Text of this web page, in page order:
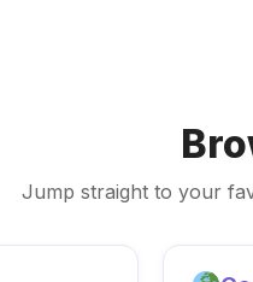
Jump straight to your